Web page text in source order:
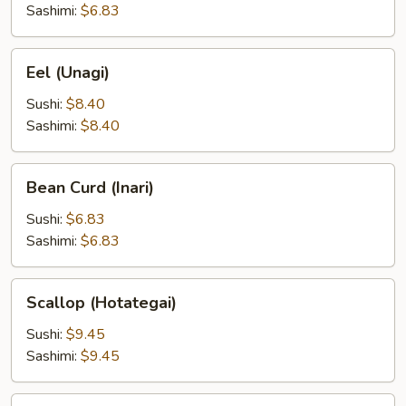
Sashimi: $6.83
(Unagi)
Eel (Unagi)
Sushi: $8.40
Sashimi: $8.40
Curd
(Inari)
Bean Curd (Inari)
Sushi: $6.83
Sashimi: $6.83
(Hotategai)
Scallop (Hotategai)
Sushi: $9.45
Sashimi: $9.45